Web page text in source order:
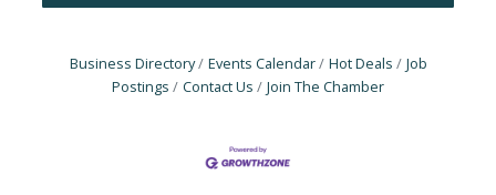
Business Directory Events Calendar Hot Deals
Job
Postings
Contact Us Join The Chamber